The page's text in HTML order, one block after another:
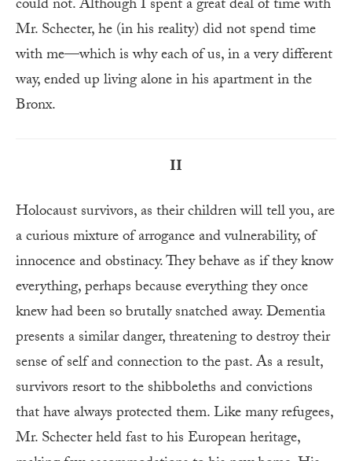
could not. Although I spent a great deal of time with
Mr. Schecter, he (in his reality) did not spend time
with me—which is why each of us, in a very different
way, ended up living alone in his apartment in the
Bronx.
II
Holocaust survivors, as their children will tell you, are
a curious mixture of arrogance and vulnerability, of
innocence and obstinacy. They behave as if they know
everything, perhaps because everything they once
knew had been so brutally snatched away. Dementia
presents a similar danger, threatening to destroy their
sense of self and connection to the past. As a result,
survivors resort to the shibboleths and convictions
that have always protected them. Like many refugees,
Mr. Schecter held fast to his European heritage,